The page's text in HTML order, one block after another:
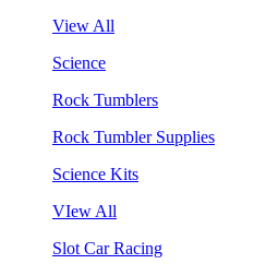
View All
Science
Rock Tumblers
Rock Tumbler Supplies
Science Kits
VIew All
Slot Car Racing